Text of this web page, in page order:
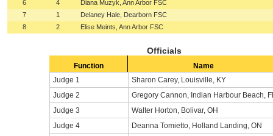
6
4
Diana Muzyk, Ann Arbor FSC
7
1
Delaney Hale, Dearborn FSC
8
2 Elise Meints, Ann Arbor FSC
Officials
Function
Name
Judge 1
Sharon Carey, Louisville, KY
Judge 2
Gregory Cannon, Indian Harbour Beach,
Judge 3
Walter Horton, Bolivar, OH
Judge 4
Deanna Tomietto, Holland Landing, ON